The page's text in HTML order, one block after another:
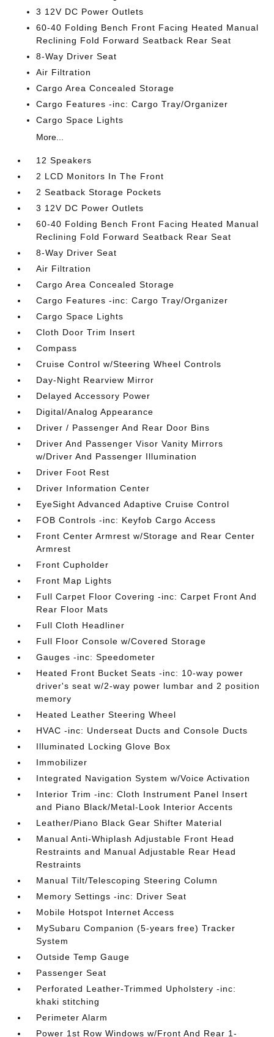
3 12V DC Power Outlets
60-40 Folding Bench Front Facing Heated Manual
Reclining Fold Forward Seatback Rear Seat
8-Way Driver Seat
Air Filtration
Cargo Area Concealed Storage
Cargo Features -inc: Cargo Tray/Organizer
Cargo Space Lights
More...
12 Speakers
2 LCD Monitors In The Front
2 Seatback Storage Pockets
3 12V DC Power Outlets
60-40 Folding Bench Front Facing Heated Manual
Reclining Fold Forward Seatback Rear Seat
8-Way Driver Seat
Air Filtration
Cargo Area Concealed Storage
Cargo Features -inc: Cargo Tray/Organizer
Cargo Space Lights
Cloth Door Trim Insert
Compass
Cruise Control w/Steering Wheel Controls
Day-Night Rearview Mirror
Delayed Accessory Power
Digital/Analog Appearance
Driver / Passenger And Rear Door Bins
Driver And Passenger Visor Vanity Mirrors
w/Driver And Passenger Illumination
Driver Foot Rest
Driver Information Center
EyeSight Advanced Adaptive Cruise Control
FOB Controls -inc: Keyfob Cargo Access
Front Center Armrest w/Storage and Rear Center
Armrest
Front Cupholder
Front Map Lights
Full Carpet Floor Covering -inc: Carpet Front And
Rear Floor Mats
Full Cloth Headliner
Full Floor Console w/Covered Storage
Gauges -inc: Speedometer
Heated Front Bucket Seats -inc: 10-way power
driver's seat w/2-way power lumbar and 2 position
memory
Heated Leather Steering Wheel
HVAC -inc: Underseat Ducts and Console Ducts
Illuminated Locking Glove Box
Immobilizer
Integrated Navigation System w/Voice Activation
Interior Trim -inc: Cloth Instrument Panel Insert
and Piano Black/Metal-Look Interior Accents
Leather/Piano Black Gear Shifter Material
Manual Anti-Whiplash Adjustable Front Head
Restraints and Manual Adjustable Rear Head
Restraints
Manual Tilt/Telescoping Steering Column
Memory Settings -inc: Driver Seat
Mobile Hotspot Internet Access
MySubaru Companion (5-years free) Tracker
System
Outside Temp Gauge
Passenger Seat
Perforated Leather-Trimmed Upholstery -inc:
khaki stitching
Perimeter Alarm
Power 1st Row Windows w/Front And Rear 1-